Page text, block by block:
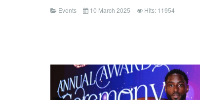
Events 10 March 2025 Hits: 11954